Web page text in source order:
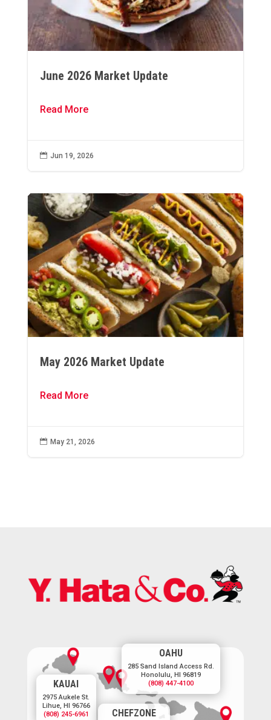
June 2026 Market Update
Read More
 Jun 19, 2026
May 2026 Market Update
Read More
 May 21, 2026
KAUAI
2975 Aukele St.
Lihue, HI 96766
(808) 245-6961
CHEFZONE
OAHU
285 Sand Island Access Rd.
Honolulu, HI 96819
(808) 447-4100